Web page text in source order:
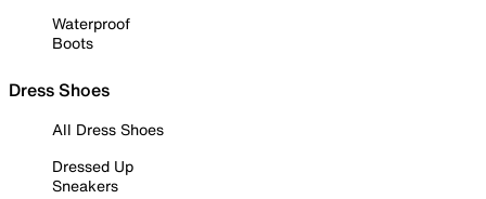
Waterproof
Boots
Dress Shoes
All Dress Shoes
Dressed Up
Sneakers